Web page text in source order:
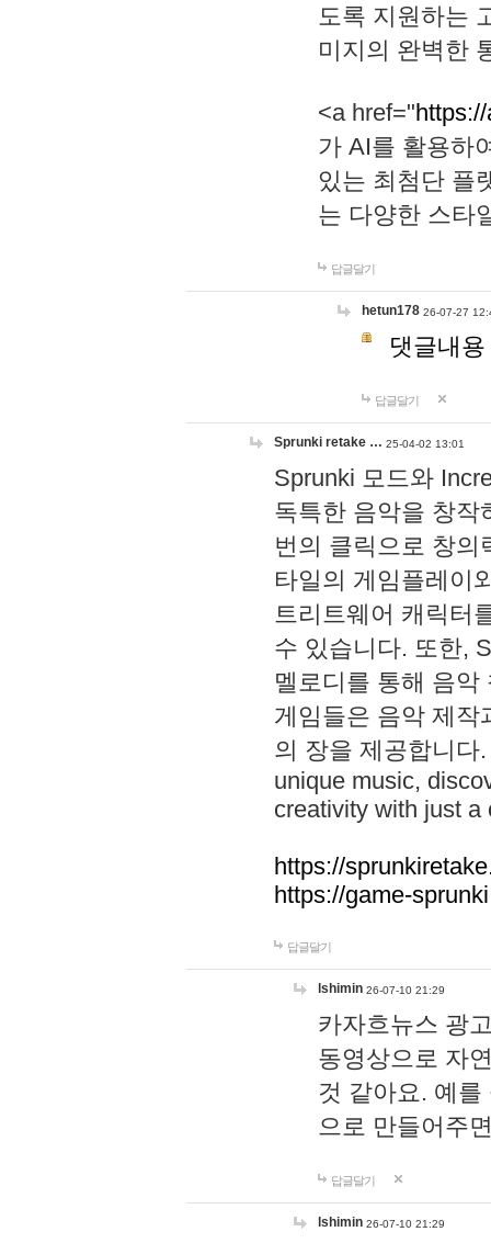
도록 지원하는
미지의 완벽한
<a href="
가 AI를 활용하
있는 최첨단 플
는 다양한 스타
답글달기
hetun178 26-07-27
댓글내
답글달기
Sprunki retake … 25-04-02 13:01
Sprunki 모드와
독특한 음악을 창작
번의 클릭으로 창의
타일의 게임플레이
트리트웨어 캐릭터
수 있습니다. 또한,
멜로디를 통해 음
게임들은 음악 제작
의 장을 제공합니다
unique music,
creativity with just a
https://
https://game-
답글달기
lshimin 26-07-10 21:29
카자흐뉴스 광
동영상으로 자
것 같아요. 예
으로 만들어주
답글달기
lshimin 26-07-10 21:29